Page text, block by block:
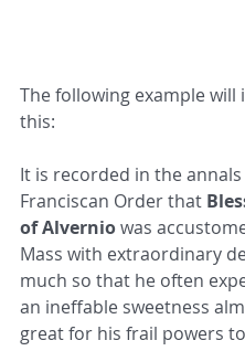
The following example will
this:
It is recorded in the
Franciscan Order that
of Alvernio was
Mass with extraordinary
much so that he often
an ineffable sweetness
great for his frail powers